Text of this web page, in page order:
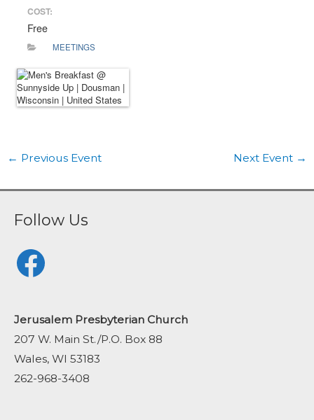
COST:
Free
MEETINGS
← Previous Event Next Event →
Follow Us
Facebook
Jerusalem Presbyterian Church
207 W. Main St./P.O. Box 88
Wales, WI 53183
262-968-3408